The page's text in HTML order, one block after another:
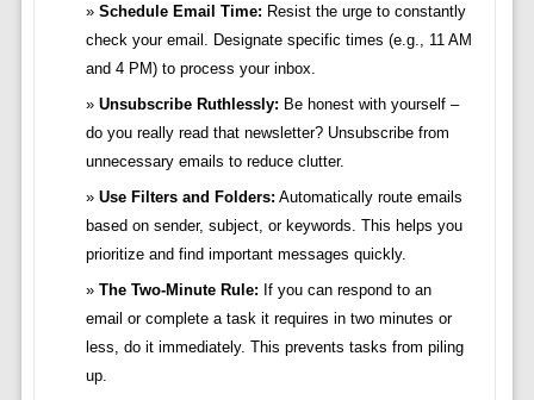
Schedule Email Time: Resist the urge to constantly
check your email. Designate specific times (e.g., 11 AM
and 4 PM) to process your inbox.
Unsubscribe Ruthlessly: Be honest with yourself –
do you really read that newsletter? Unsubscribe from
unnecessary emails to reduce clutter.
Use Filters and Folders: Automatically route emails
based on sender, subject, or keywords. This helps you
prioritize and find important messages quickly.
The Two-Minute Rule: If you can respond to an
email or complete a task it requires in two minutes or
less, do it immediately. This prevents tasks from piling
up.